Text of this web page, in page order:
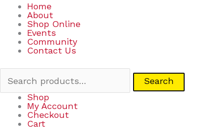
Home
About
Shop Online
Events
Community
Contact Us
Search
Shop
My Account
Checkout
Cart